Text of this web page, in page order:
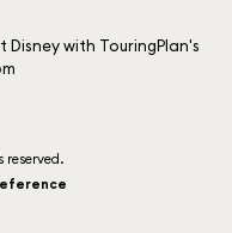
with TouringPlan's
reserved.